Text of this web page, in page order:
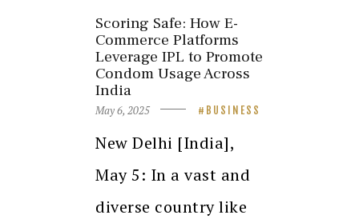
Scoring Safe: How E-
Commerce Platforms
Leverage IPL to Promote
Condom Usage Across
India
May 6, 2025 BUSINESS
New Delhi [India],
May 5: In a vast and
diverse country like